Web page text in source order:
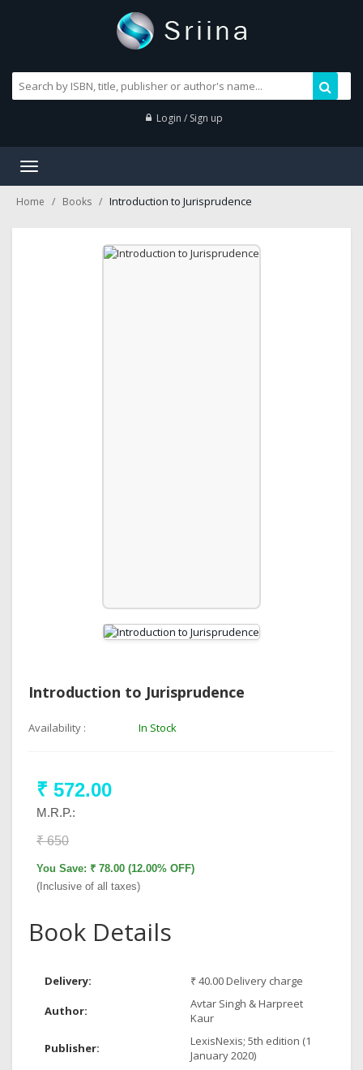
Login / Sign up
Toggle
Home Books Introduction to Jurisprudence
Introduction to Jurisprudence
Availability : In Stock
₹ 572.00
M.R.P.:
₹ 650
You Save: ₹ 78.00 (12.00% OFF)
(Inclusive of all taxes)
Book Details
Delivery: ₹ 40.00 Delivery charge
Author:
Avtar Singh & Harpreet
Kaur
Publisher:
LexisNexis; 5th edition (1
January 2020)